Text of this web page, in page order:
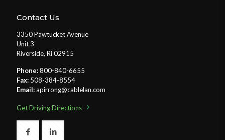
Contact Us
3350 Pawtucket Avenue
Unit 3
Riverside, Ri 02915
Phone:800-840-6655
Fax: 508-384-8554
Email:apirrong@cablelan.com
Get Driving Directions